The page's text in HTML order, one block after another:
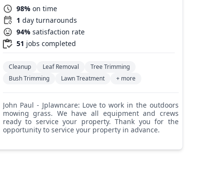
98% on time
1 day turnarounds
94% satisfaction rate
51 jobs completed
Cleanup Leaf Removal
Tree Trimming
Bush Trimming
Lawn Treatment + more
John Paul - Jplawncare: Love to work in the outdoors
mowing grass. We have all equipment and crews
ready to service your property. Thank you for the
opportunity to service your property in advance.